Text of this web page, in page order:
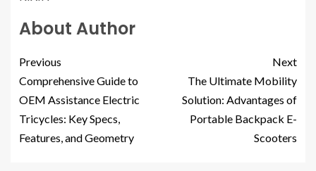
About Author
Previous
Comprehensive Guide to
OEM Assistance Electric
Tricycles: Key Specs,
Features, and Geometry
Next
The Ultimate Mobility
Solution: Advantages of
Portable Backpack E-
Scooters